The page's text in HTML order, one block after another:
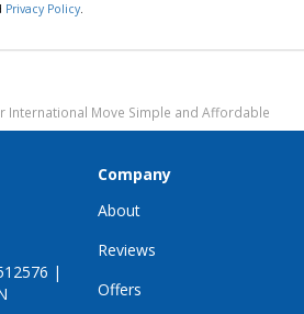
Privacy Policy.
International Move Simple and Affordable
|
Company
About
Reviews
Offers